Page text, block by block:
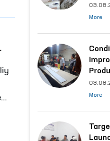
More
More